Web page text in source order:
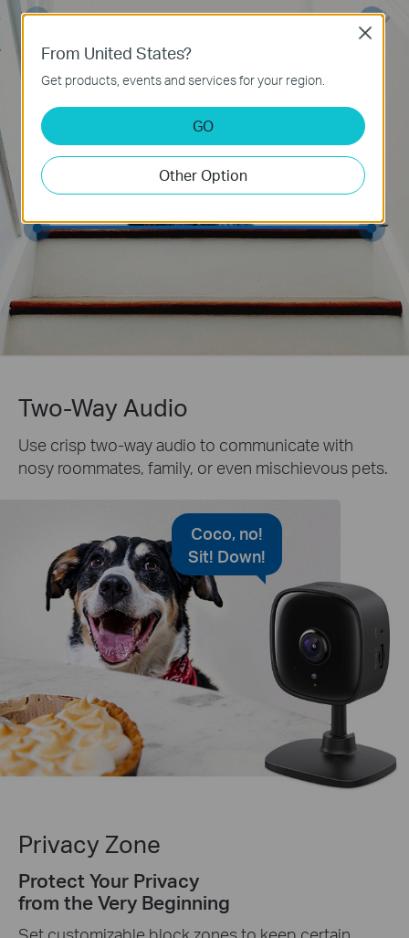
Two-Way Audio
Use crisp two-way audio to communicate with
nosy roommates, family, or even mischievous pets.
Coco, no!
Sit! Down!
Privacy Zone
Protect Your Privacy
from the Very Beginning
From United States?
Get products, events and services for your region.
GO
Other Option
Close